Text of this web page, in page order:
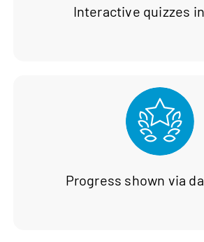
Interactive quizzes
Progress shown via